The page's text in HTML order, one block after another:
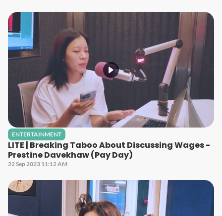
ENTERTAINMENT
LITE | Breaking Taboo About Discussing Wages -
Prestine Davekhaw (Pay Day)
22 Sep 2023 11:12 AM